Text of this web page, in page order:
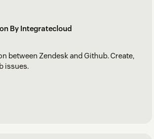
By Integratecloud
between Zendesk and Github. Create,
issues.